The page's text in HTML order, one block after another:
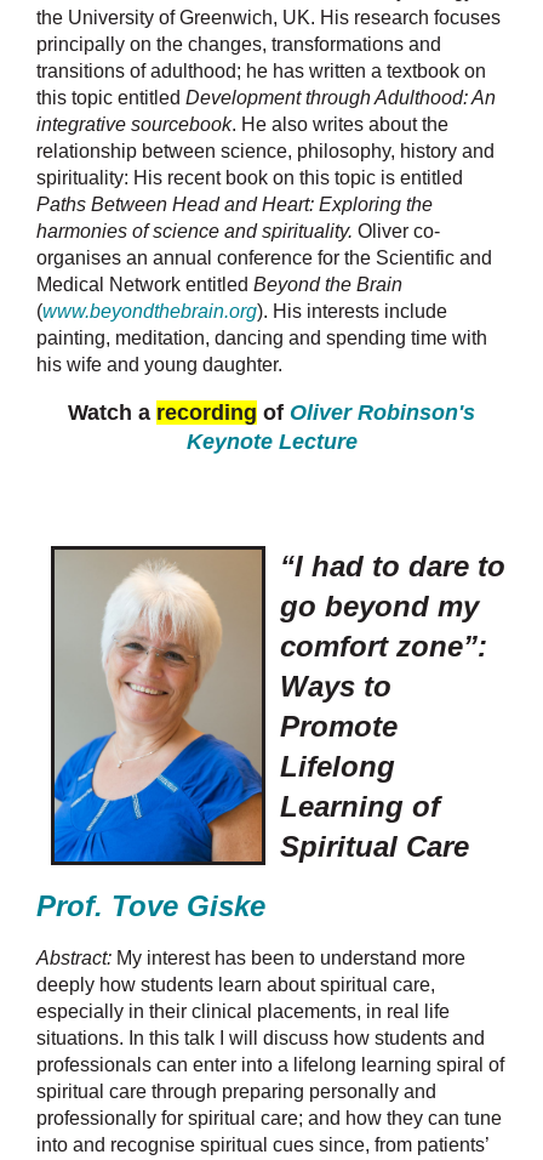
the University of Greenwich, UK. His research focuses
principally on the changes, transformations and
transitions of adulthood; he has written a textbook on
this topic entitled Development through Adulthood: An
integrative sourcebook. He also writes about the
relationship between science, philosophy, history and
spirituality: His recent book on this topic is entitled
Paths Between Head and Heart: Exploring the
harmonies of science and spirituality. Oliver co-
organises an annual conference for the Scientific and
Medical Network entitled Beyond the Brain
(www.beyondthebrain.org). His interests include
painting, meditation, dancing and spending time with
his wife and young daughter.
Watch a recording of Oliver Robinson's
Keynote Lecture
“I had to dare to
go beyond my
comfort zone”:
Ways to
Promote
Lifelong
Learning of
Spiritual Care
Prof. Tove Giske
Abstract: My interest has been to understand more
deeply how students learn about spiritual care,
especially in their clinical placements, in real life
situations. In this talk I will discuss how students and
professionals can enter into a lifelong learning spiral of
spiritual care through preparing personally and
professionally for spiritual care; and how they can tune
into and recognise spiritual cues since, from patients’